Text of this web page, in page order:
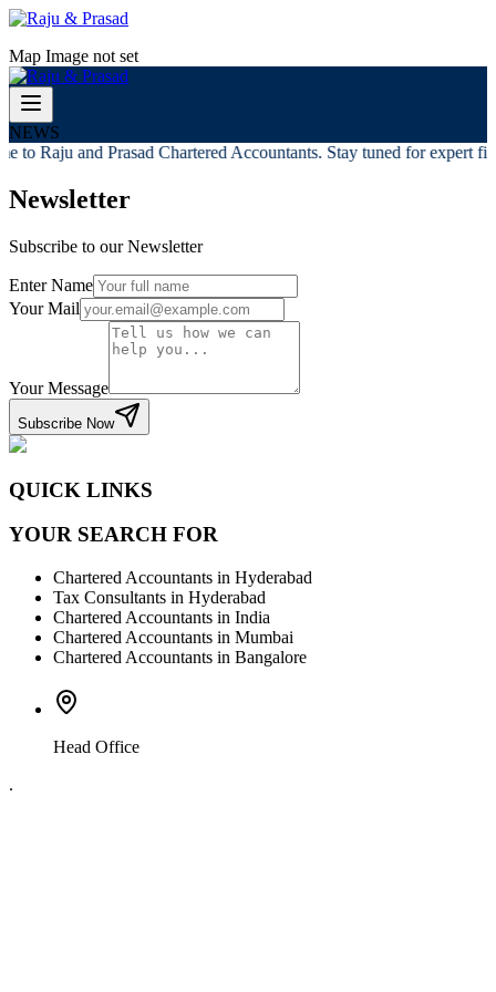
Map Image not set
NEWS
to Raju and Prasad Chartered Accountants. Stay tuned for expert
Newsletter
Subscribe to our Newsletter
Enter Name
Your Mail
Your Message
Subscribe Now
QUICK LINKS
YOUR SEARCH FOR
Chartered Accountants in Hyderabad
Tax Consultants in Hyderabad
Chartered Accountants in India
Chartered Accountants in Mumbai
Chartered Accountants in Bangalore
Head Office
.